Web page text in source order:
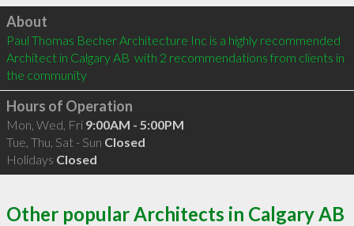
Click to load
About
Paul Thomas Becher Architecture Inc is a highly recommended
Architect in Calgary AB  with 2 recommendations from clients in
the community
Hours of Operation
Mon, Wed, Fri 9:00AM - 5:00PM
Tue, Thu, Sat - Sun Closed
Holidays Closed
Other popular Architects in Calgary AB